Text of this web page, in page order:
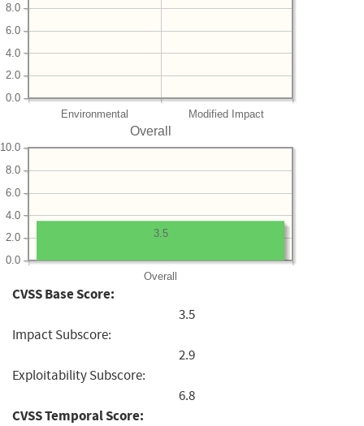
Environmental Modified Impact
0.0
2.0
4.0
6.0
8.0
Overall
Overall
0.0
2.0
4.0
6.0
8.0
10.0
3.5
CVSS Base Score:
3.5
Impact Subscore:
2.9
Exploitability Subscore:
6.8
CVSS Temporal Score: